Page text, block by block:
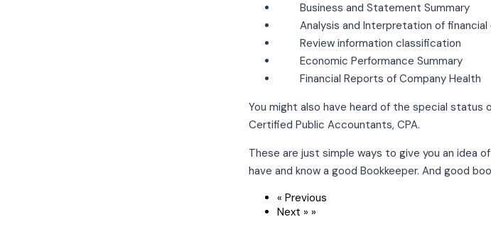
Business and Statement Summary
Analysis and Interpretation of financial
Review information classification
Economic Performance Summary
Financial Reports of Company Health
You might also have heard of the special
Certified Public Accountants, CPA.
These are just simple ways to give you an idea
have and know a good Bookkeeper. And good
« Previous
Next » »